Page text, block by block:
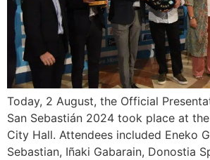
Today, 2 August, the Official
San Sebastián 2024 took place at
City Hall. Attendees included Eneko
Sebastian, Iñaki Gabarain, Donostia